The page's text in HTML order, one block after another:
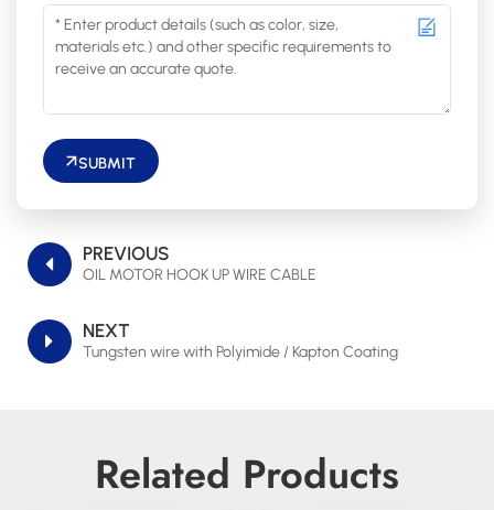
SUBMIT
PREVIOUS
OIL MOTOR HOOK UP WIRE CABLE
NEXT
Tungsten wire with Polyimide / Kapton Coating
Related Products